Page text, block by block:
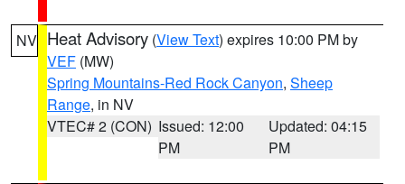
NV Heat Advisory (View Text) expires 10:00 PM by
VEF (MW)
Spring Mountains-Red Rock Canyon, Sheep
Range, in NV
VTEC# 2 (CON) Issued: 12:00
PM
Updated: 04:15
PM